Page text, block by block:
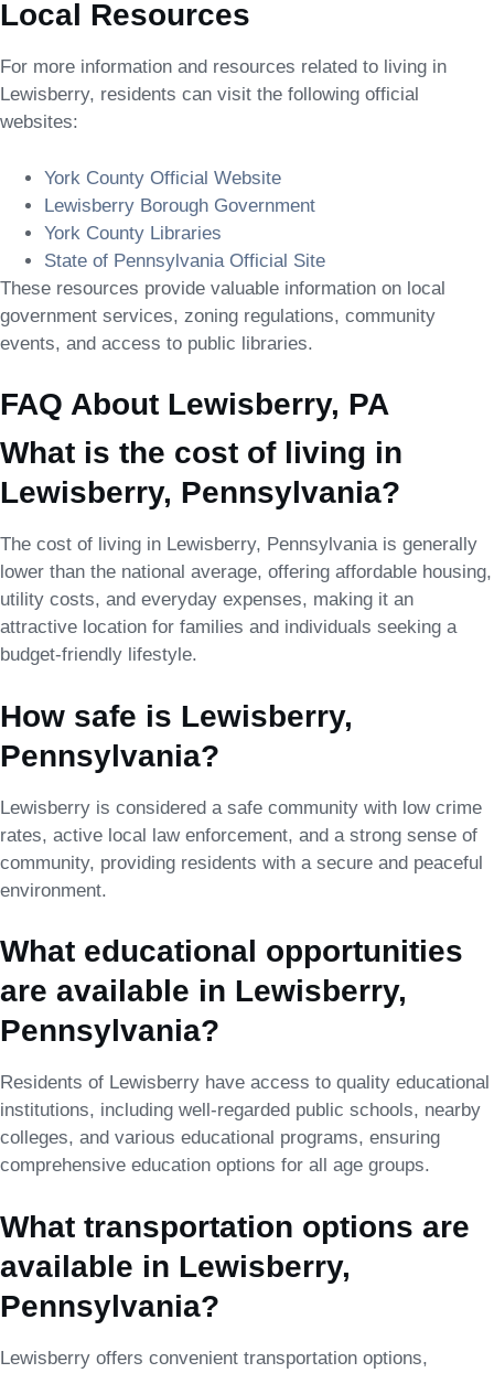
Local Resources
For more information and resources related to living in
Lewisberry, residents can visit the following official
websites:
York County Official Website
Lewisberry Borough Government
York County Libraries
State of Pennsylvania Official Site
These resources provide valuable information on local
government services, zoning regulations, community
events, and access to public libraries.
FAQ About Lewisberry, PA
What is the cost of living in
Lewisberry, Pennsylvania?
The cost of living in Lewisberry, Pennsylvania is generally
lower than the national average, offering affordable housing,
utility costs, and everyday expenses, making it an
attractive location for families and individuals seeking a
budget-friendly lifestyle.
How safe is Lewisberry,
Pennsylvania?
Lewisberry is considered a safe community with low crime
rates, active local law enforcement, and a strong sense of
community, providing residents with a secure and peaceful
environment.
What educational opportunities
are available in Lewisberry,
Pennsylvania?
Residents of Lewisberry have access to quality educational
institutions, including well-regarded public schools, nearby
colleges, and various educational programs, ensuring
comprehensive education options for all age groups.
What transportation options are
available in Lewisberry,
Pennsylvania?
Lewisberry offers convenient transportation options,